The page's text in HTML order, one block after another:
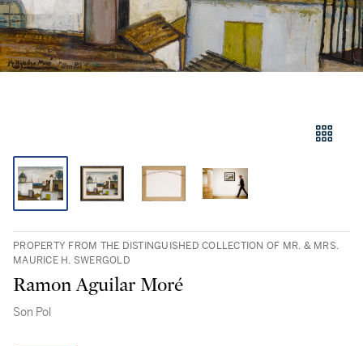
PROPERTY FROM THE DISTINGUISHED COLLECTION OF MR. & MRS.
MAURICE H. SWERGOLD
Ramon Aguilar Moré
Son Pol